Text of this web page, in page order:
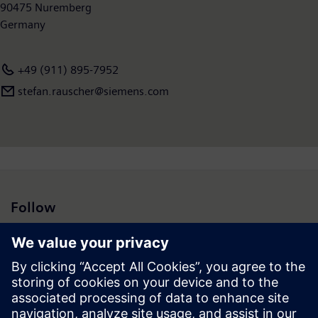
90475 Nuremberg
Germany
+49 (911) 895-7952
stefan.rauscher@siemens.com
Follow
Press | Company | Siemens